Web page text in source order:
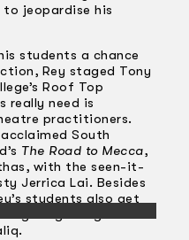
jeopardise his
students a chance
Rey staged Tony
Roof Top
really need is
practitioners.
South
The Road to Mecca,
with the seen-it-
Jerrica Lai. Besides
students also get
lighting designer Mac